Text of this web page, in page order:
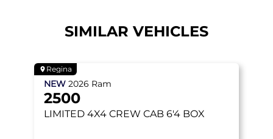
SIMILAR VEHICLES
Regina
NEW 2026 Ram
2500
LIMITED 4X4 CREW CAB 6'4 BOX